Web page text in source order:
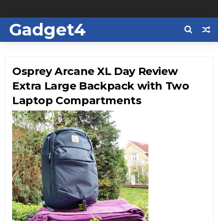
Gadget4
Osprey Arcane XL Day Review
Extra Large Backpack with Two
Laptop Compartments